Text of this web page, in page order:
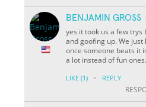
BENJAMIN GROSS
yes it took us a few trys
and goofing up. We
once someone beats it
a lot instead of fun ones.
LIKE (1) · REPLY